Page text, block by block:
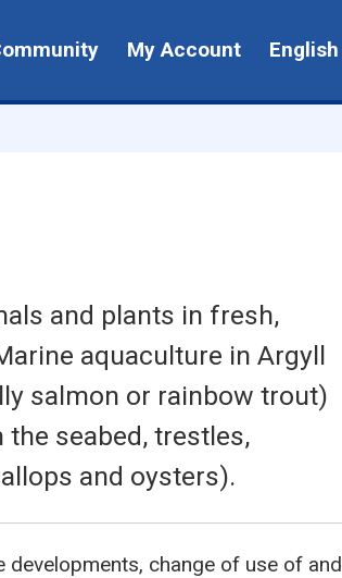
My Account English
and plants in fresh,
aquaculture in Argyll
salmon or rainbow trout)
seabed, trestles,
and oysters).
change of use of and